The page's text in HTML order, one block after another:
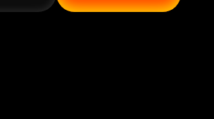
Contact sales